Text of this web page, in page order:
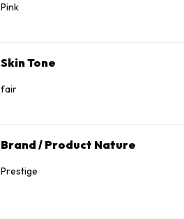
Pink
Skin Tone
fair
Brand / Product Nature
Prestige